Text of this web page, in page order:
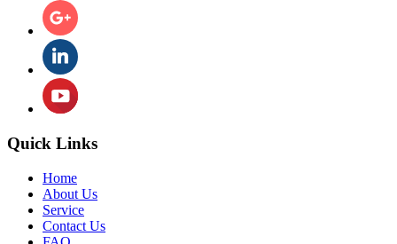
Quick Links
Home
About Us
Service
Contact Us